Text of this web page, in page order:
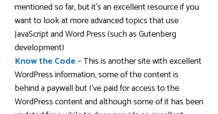
mentioned so far, but it’s an excellent resource if you
want to look at more advanced topics that use
JavaScript and Word Press (such as Gutenberg
development)
Know the Code– This is another site with excellent
WordPress information, some of the content is
behind a paywall but I’ve paid for access to the
WordPress content and although some of it has been